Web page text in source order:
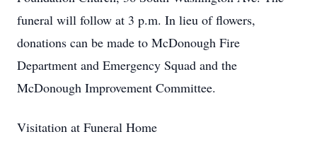
funeral will follow at 3 p.m. In lieu of flowers,
donations can be made to McDonough Fire
Department and Emergency Squad and the
McDonough Improvement Committee.
Visitation at Funeral Home